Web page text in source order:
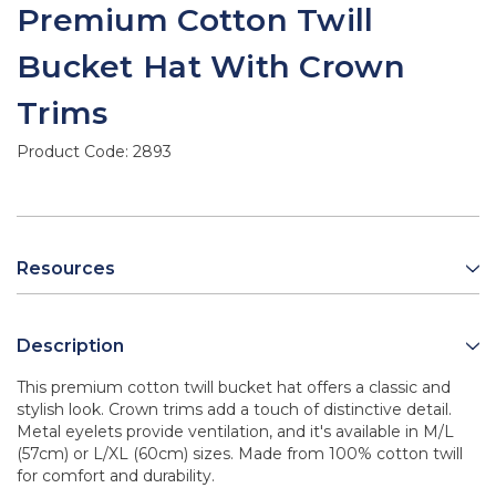
Premium Cotton Twill
Bucket Hat With Crown
Trims
Product Code: 2893
Resources
Description
This premium cotton twill bucket hat offers a classic and
stylish look. Crown trims add a touch of distinctive detail.
Metal eyelets provide ventilation, and it's available in M/L
(57cm) or L/XL (60cm) sizes. Made from 100% cotton twill
for comfort and durability.